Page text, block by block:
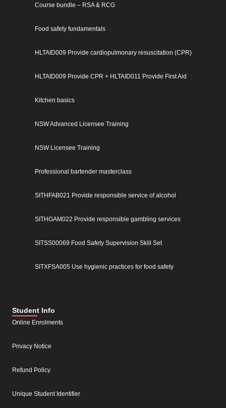
Course bundle – RSA & RCG
Food safety fundamentals
HLTAID009 Provide cardiopulmonary resuscitation (CPR)
HLTAID009 Provide CPR + HLTAID011 Provide First Aid
Kitchen basics
NSW Advanced Licensee Training
NSW Licensee Training
Professional bartender masterclass
SITHFAB021 Provide responsible service of alcohol
SITHGAM022 Provide responsible gambling services
SITSS00069 Food Safety Supervision Skill Set
SITXFSA005 Use hygienic practices for food safety
Student Info
Online Enrolments
Privacy Notice
Refund Policy
Unique Student Identifier